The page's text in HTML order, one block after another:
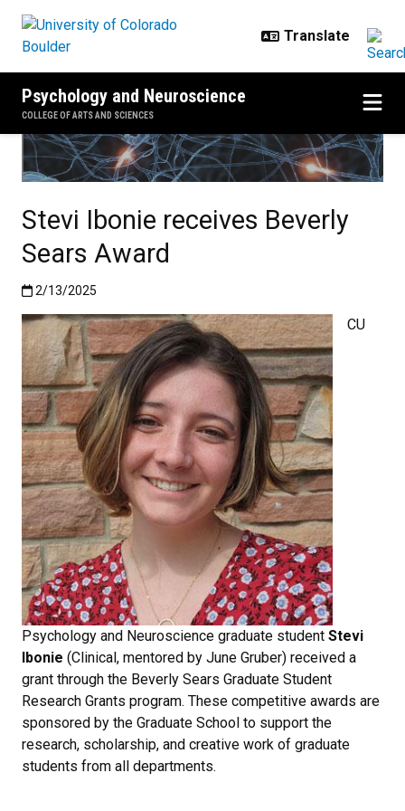
Psychology and Neuroscience
COLLEGE OF ARTS AND SCIENCES
Stevi Ibonie receives Beverly
Sears Award
Published:2/13/2025
2/13/2025
CU
Psychology and Neuroscience graduate student Stevi
Ibonie (Clinical, mentored by June Gruber) received a
grant through the Beverly Sears Graduate Student
Research Grants program. These competitive awards are
sponsored by the Graduate School to support the
research, scholarship, and creative work of graduate
students from all departments.